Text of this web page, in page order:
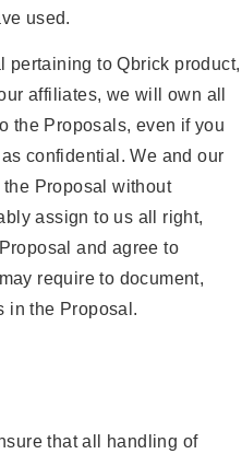
used.
pertaining to Qbrick product,
affiliates, we will own all
the Proposals, even if you
confidential. We and our
Proposal without
assign to us all right,
and agree to
require to document,
in the Proposal.
that all handling of